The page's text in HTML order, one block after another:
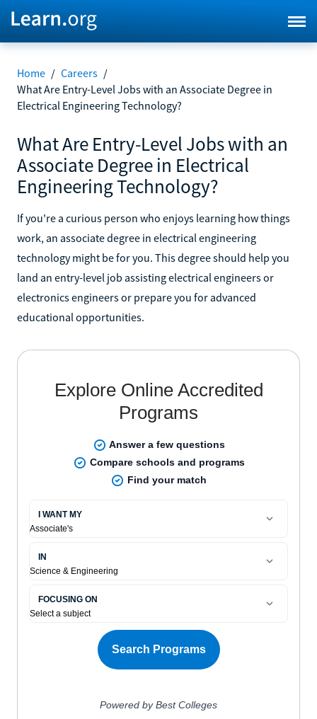
Home / Careers /
What Are Entry-Level Jobs with an Associate Degree in
Electrical Engineering Technology?
What Are Entry-Level Jobs with an
Associate Degree in Electrical
Engineering Technology?
If you're a curious person who enjoys learning how things
work, an associate degree in electrical engineering
technology might be for you. This degree should help you
land an entry-level job assisting electrical engineers or
electronics engineers or prepare you for advanced
educational opportunities.